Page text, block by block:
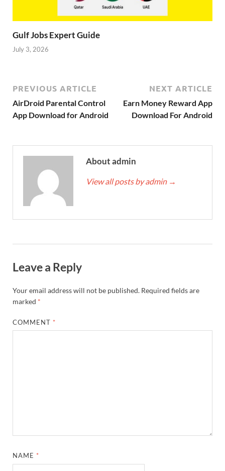
Gulf Jobs Expert Guide
July 3, 2026
PREVIOUS ARTICLE
AirDroid Parental Control
App Download for Android
NEXT ARTICLE
Earn Money Reward App
Download For Android
About admin
View all posts by admin →
Leave a Reply
Your email address will not be published. Required fields are
marked *
COMMENT *
NAME *